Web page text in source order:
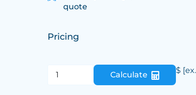
quote
Pricing
Calculate $